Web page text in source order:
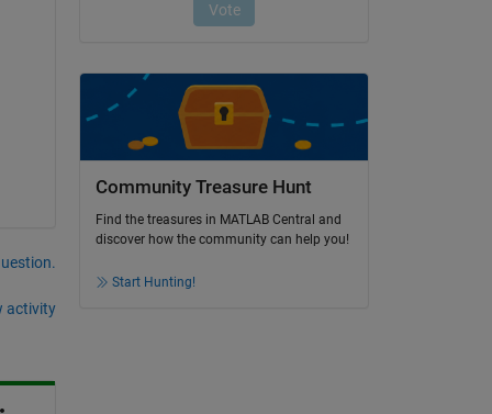
activity
Community Treasure Hunt
Find the treasures in MATLAB Central and
discover how the community can help you!
Start Hunting!